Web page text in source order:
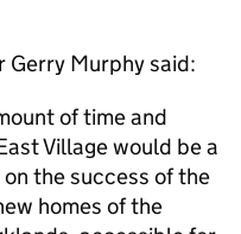
Gerry Murphy said:
of time and
Village would be a
the success of the
homes of the